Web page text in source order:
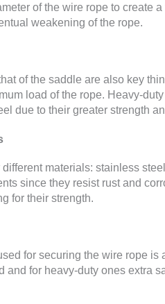
of the wire rope to create
weakening of the rope.
of the saddle are also key
load of the rope. Heavy-
due to their greater strength
materials: stainless
since they resist rust and
for their strength.
for securing the wire rope
and for heavy-duty ones extra